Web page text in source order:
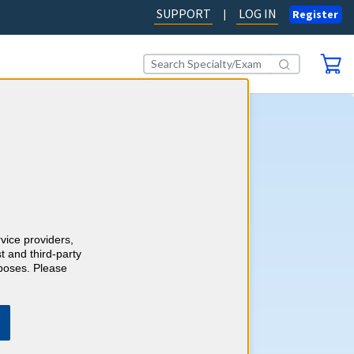
SUPPORT | LOG IN Register
OUR BLOG
providers,
and third-party
Please